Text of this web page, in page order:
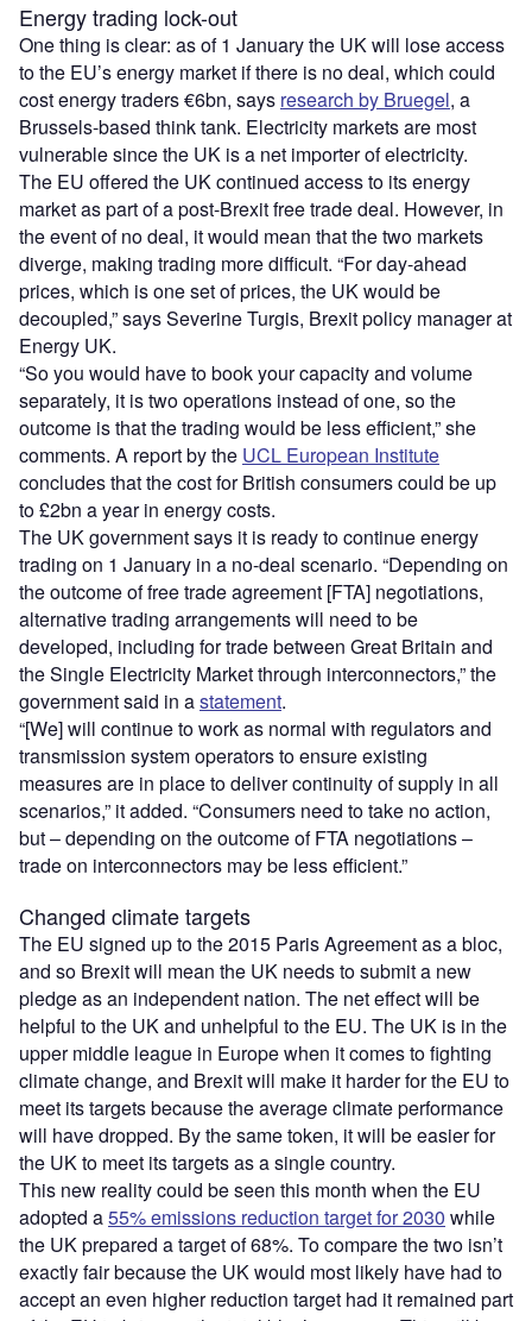
Energy trading lock-out
One thing is clear: as of 1 January the UK will lose access
to the EU’s energy market if there is no deal, which could
cost energy traders €6bn, says research by Bruegel, a
Brussels-based think tank. Electricity markets are most
vulnerable since the UK is a net importer of electricity.
The EU offered the UK continued access to its energy
market as part of a post-Brexit free trade deal. However, in
the event of no deal, it would mean that the two markets
diverge, making trading more difficult. “For day-ahead
prices, which is one set of prices, the UK would be
decoupled,” says Severine Turgis, Brexit policy manager at
Energy UK.
“So you would have to book your capacity and volume
separately, it is two operations instead of one, so the
outcome is that the trading would be less efficient,” she
comments. A report by the UCL European Institute
concludes that the cost for British consumers could be up
to £2bn a year in energy costs.
The UK government says it is ready to continue energy
trading on 1 January in a no-deal scenario. “Depending on
the outcome of free trade agreement [FTA] negotiations,
alternative trading arrangements will need to be
developed, including for trade between Great Britain and
the Single Electricity Market through interconnectors,” the
government said in astatement.
“[We] will continue to work as normal with regulators and
transmission system operators to ensure existing
measures are in place to deliver continuity of supply in all
scenarios,” it added. “Consumers need to take no action,
but – depending on the outcome of FTA negotiations –
trade on interconnectors may be less efficient.”
Changed climate targets
The EU signed up to the 2015 Paris Agreement as a bloc,
and so Brexit will mean the UK needs to submit a new
pledge as an independent nation. The net effect will be
helpful to the UK and unhelpful to the EU. The UK is in the
upper middle league in Europe when it comes to fighting
climate change, and Brexit will make it harder for the EU to
meet its targets because the average climate performance
will have dropped. By the same token, it will be easier for
the UK to meet its targets as a single country.
This new reality could be seen this month when the EU
adopted a55% emissions reduction target for 2030 while
the UK prepared a target of 68%. To compare the two isn’t
exactly fair because the UK would most likely have had to
accept an even higher reduction target had it remained part